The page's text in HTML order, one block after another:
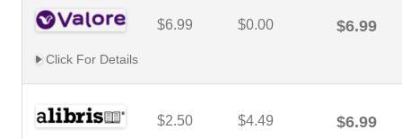
$6.99 $0.00 $6.99
Click For Details
$2.50 $4.49 $6.99